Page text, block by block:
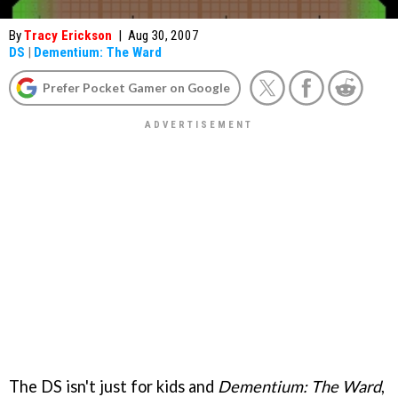
ByTracy Erickson | Aug 30, 2007
DS | Dementium: The Ward
Prefer Pocket Gamer on Google
The DS isn't just for kids and Dementium: The Ward,